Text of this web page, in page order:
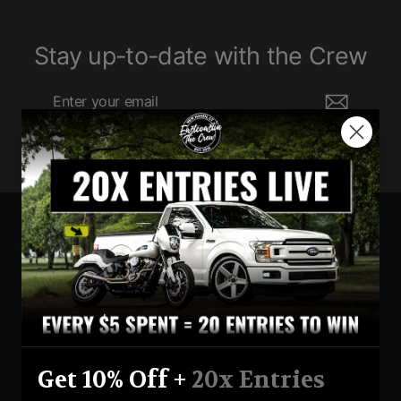
Stay up-to-date with the Crew
your
email
Currency
United States (USD $)
InstagramFacebook YouTube
Return Policy Terms And Conditions Privacy Policy
Get 10% Off + 20x Entries